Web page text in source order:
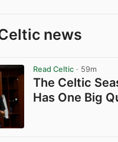
news
Read Celtic · 59m
The Celtic
Has One Big